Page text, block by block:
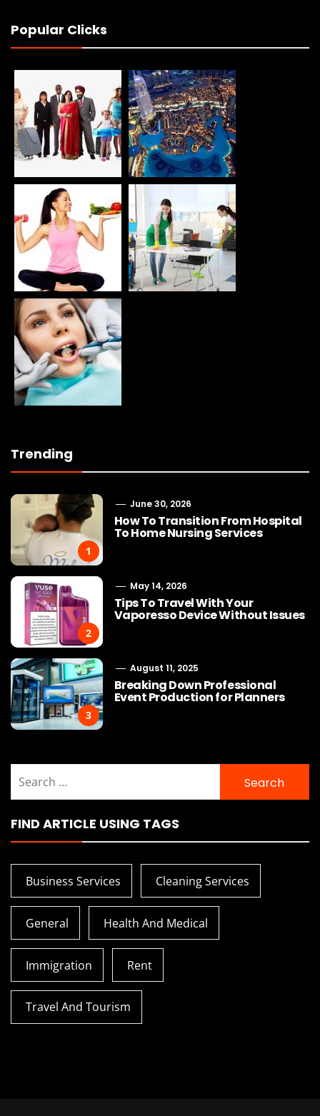
Popular Clicks
Trending
1
June 30, 2026
How To Transition From Hospital
To Home Nursing Services
2
May 14, 2026
Tips To Travel With Your
Vaporesso Device Without Issues
3
August 11, 2025
Breaking Down Professional
Event Production for Planners
for:
FIND ARTICLE USING TAGS
Business Services Cleaning Services
General Health And Medical
Immigration Rent
Travel And Tourism